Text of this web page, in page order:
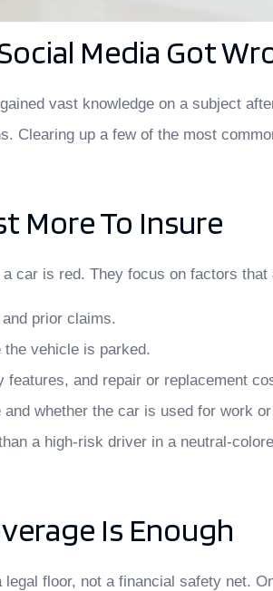
Media Got
vast knowledge on a subject
Clearing up a few of the most
More To Insure
car is red. They focus on factors
prior claims.
vehicle is parked.
features, and repair or replacement
whether the car is used for work
a high-risk driver in a neutral-
Is Enough
floor, not a financial safety net.